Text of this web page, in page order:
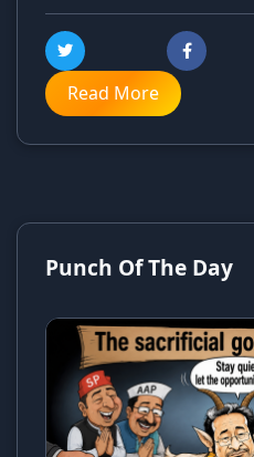
Read More
Punch Of The Day